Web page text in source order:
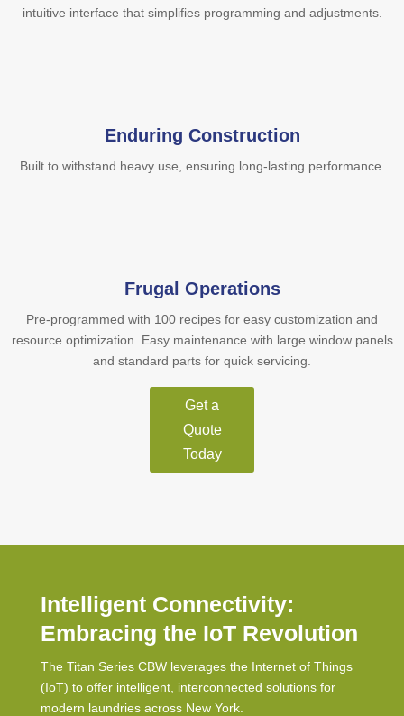
intuitive interface that simplifies programming and adjustments.
Enduring Construction
Built to withstand heavy use, ensuring long-lasting performance.
Frugal Operations
Pre-programmed with 100 recipes for easy customization and
resource optimization. Easy maintenance with large window panels
and standard parts for quick servicing.
Get a
Quote
Today
Intelligent Connectivity:
Embracing the IoT Revolution
The Titan Series CBW leverages the Internet of Things
(IoT) to offer intelligent, interconnected solutions for
modern laundries across New York.